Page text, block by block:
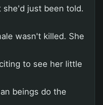
she'd just been told.
wasn't killed. She
to see her little
beings do the